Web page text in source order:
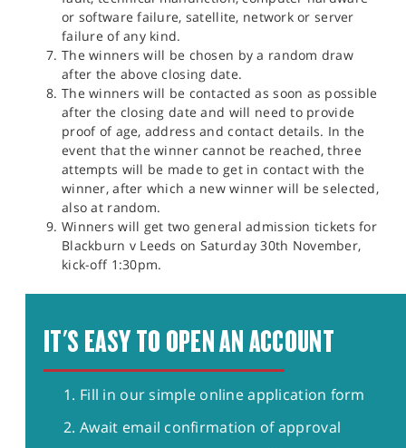
or software failure, satellite, network or server
failure of any kind.
The winners will be chosen by a random draw
after the above closing date.
The winners will be contacted as soon as possible
after the closing date and will need to provide
proof of age, address and contact details. In the
event that the winner cannot be reached, three
attempts will be made to get in contact with the
winner, after which a new winner will be selected,
also at random.
Winners will get two general admission tickets for
Blackburn v Leeds on Saturday 30th November,
kick-off 1:30pm.
IT'S EASY TO OPEN AN ACCOUNT
Fill in our simple online application form
Await email confirmation of approval